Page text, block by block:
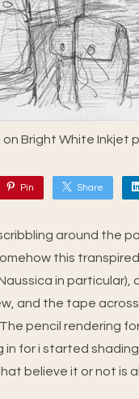
on Bright White Inkjet
Pin Share
around the
this
in particular),
and the tape
pencil rendering
for i started
believe it or not is